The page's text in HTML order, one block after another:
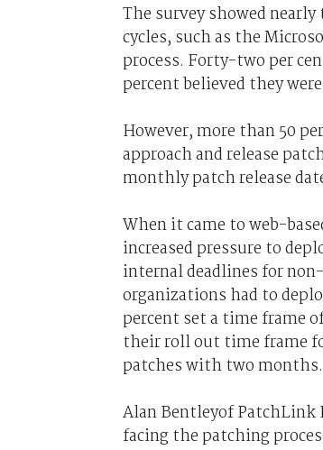
The survey showed
cycles, such as the
process. Forty-two per
percent believed they
However, more than 50
approach and release
monthly patch release
When it came to web-
increased pressure to
internal deadlines for
organizations had to
percent set a time frame
their roll out time frame
patches with two months.
Alan Bentleyof PatchLink
facing the patching